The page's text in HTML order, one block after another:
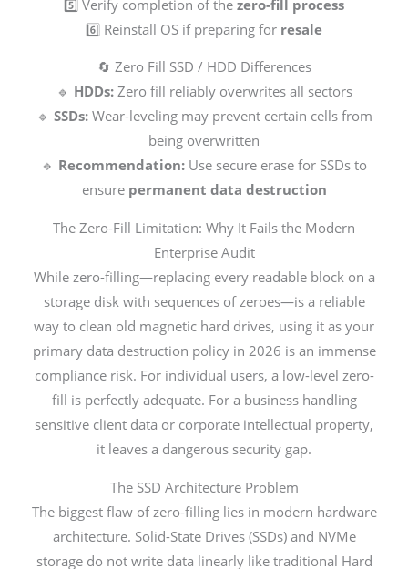
5️⃣ Verify completion of the zero-fill process
6️⃣ Reinstall OS if preparing for resale
🔄 Zero Fill SSD / HDD Differences
🔹 HDDs:Zero fill reliably overwrites all sectors
🔹 SSDs:Wear-leveling may prevent certain cells from
being overwritten
🔹 Recommendation: Use secure erase for SSDs to
ensure permanent data destruction
The Zero-Fill Limitation: Why It Fails the Modern
Enterprise Audit
While zero-filling—replacing every readable block on a
storage disk with sequences of zeroes—is a reliable
way to clean old magnetic hard drives, using it as your
primary data destruction policy in 2026 is an immense
compliance risk. For individual users, a low-level zero-
fill is perfectly adequate. For a business handling
sensitive client data or corporate intellectual property,
it leaves a dangerous security gap.
The SSD Architecture Problem
The biggest flaw of zero-filling lies in modern hardware
architecture. Solid-State Drives (SSDs) and NVMe
storage do not write data linearly like traditional Hard